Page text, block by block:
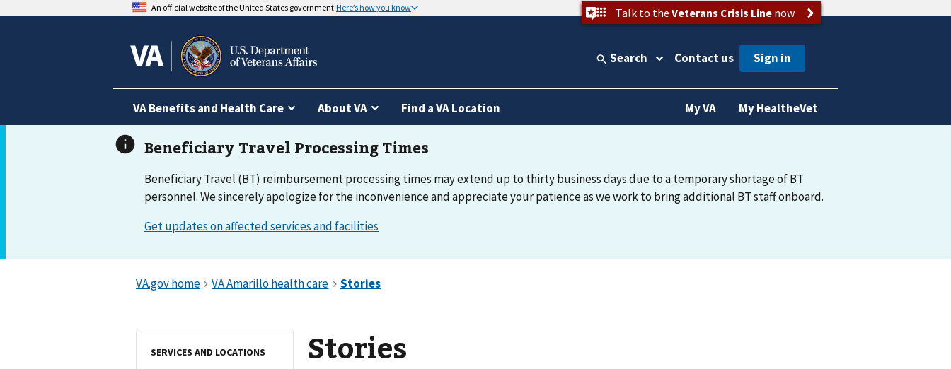
An official website of the United States government Here’s how you know Talk to the Veterans Crisis Linenow
Search Contact us
VA Benefits and Health Care About VA Find a VA Location My VA My HealtheVet
Beneficiary Travel (BT) reimbursement processing times may extend up to thirty business days due to a temporary shortage of BT
personnel. We sincerely apologize for the inconvenience and appreciate your patience as we work to bring additional BT staff onboard.
SERVICES AND LOCATIONS Stories